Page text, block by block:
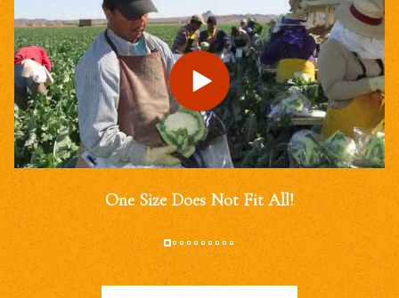
One Size Does Not Fit All!